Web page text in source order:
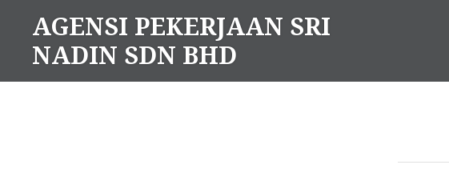
content
AGENSI PEKERJAAN SRI
NADIN SDN BHD